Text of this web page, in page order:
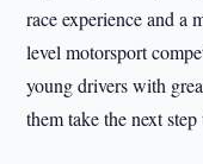
race experience and a
level motorsport
young drivers with
them take the next